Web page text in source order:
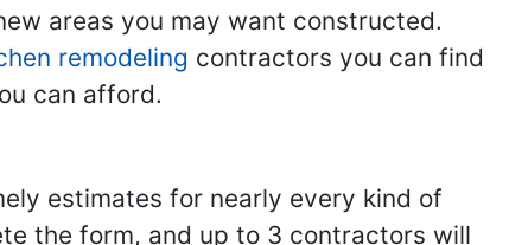
areas you may want constructed.
remodeling contractors you can find
can afford.
estimates for nearly every kind of
the form, and up to 3 contractors will